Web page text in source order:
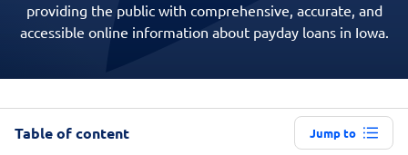
providing the public with comprehensive, accurate, and
accessible online information about payday loans in Iowa.
Table of content Jump to